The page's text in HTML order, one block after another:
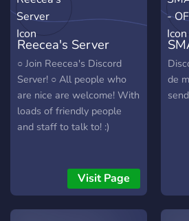
Reecea's Server
○ Join Reecea's Discord
Server! ○ All people who
are nice are welcome! With
loads of friendly people
and staff to talk to! :)
Visit Page
de